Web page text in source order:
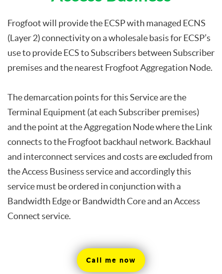
Frogfoot will provide the ECSP with managed ECNS
(Layer 2) connectivity on a wholesale basis for ECSP’s
use to provide ECS to Subscribers between Subscriber
premises and the nearest Frogfoot Aggregation Node.
The demarcation points for this Service are the
Terminal Equipment (at each Subscriber premises)
and the point at the Aggregation Node where the Link
connects to the Frogfoot backhaul network. Backhaul
and interconnect services and costs are excluded from
the Access Business service and accordingly this
service must be ordered in conjunction with a
Bandwidth Edge or Bandwidth Core and an Access
Connect service.
Call me now